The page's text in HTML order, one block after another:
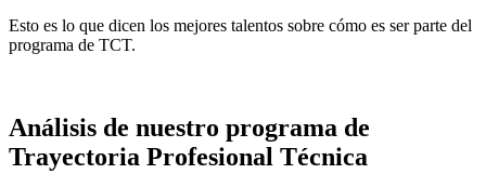
Esto es lo que dicen los mejores talentos sobre cómo es ser parte del
programa de TCT.
Análisis de nuestro programa de
Trayectoria Profesional Técnica